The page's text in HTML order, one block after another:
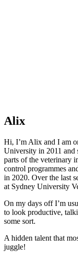
Alix
Hi, I’m Alix and I am
University in 2011 and
parts of the veterinary
control programmes
in 2020. Over the last
at Sydney University
On my days off I’m
to look productive,
some sort.
A hidden talent that
juggle!